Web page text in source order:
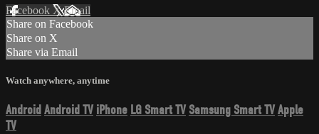
Facebook XEmail
Share on Facebook
Share on X
Share via Email
Watch anywhere, anytime
Android Android TV iPhone LG Smart TV Samsung Smart TVApple
TV